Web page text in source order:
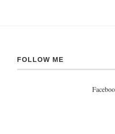
FOLLOW ME